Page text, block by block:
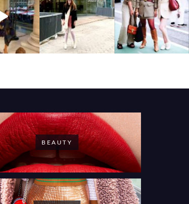
BEAUTY